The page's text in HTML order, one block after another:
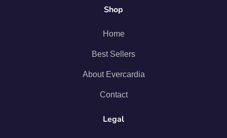
Shop
Home
Best Sellers
About Evercardia
Contact
Legal